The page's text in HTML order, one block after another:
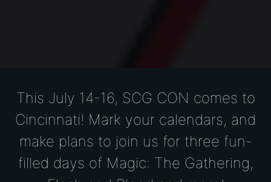
This July 14-16, SCG CON comes to
Cincinnati! Mark your calendars, and
make plans to join us for three fun-
filled days of Magic: The Gathering,